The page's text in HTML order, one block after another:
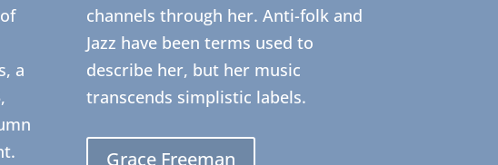
a
channels through her. Anti-folk and
Jazz have been terms used to
describe her, but her music
transcends simplistic labels.
Grace Freeman